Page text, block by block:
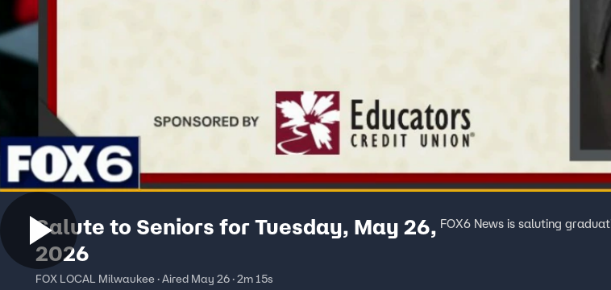
Salute to Seniors for Tuesday, May 26,
2026
FOX LOCAL Milwaukee · Aired May 26 · 2m 15s
FOX6 News is saluting